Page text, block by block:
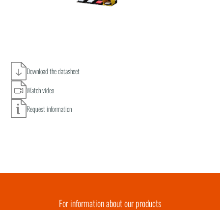
Download the datasheet
Watch video
Request information
For information about our products